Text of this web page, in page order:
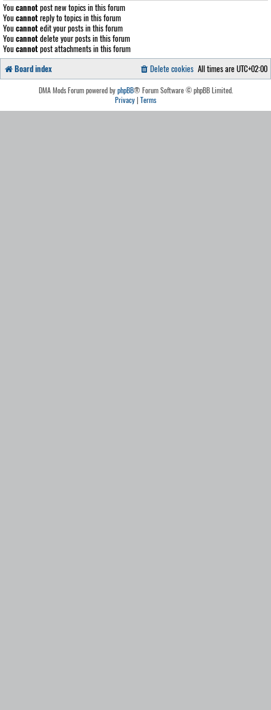
You cannotpost new topics in this forum
You cannotreply to topics in this forum
You cannotedit your posts in this forum
You cannotdelete your posts in this forum
You cannotpost attachments in this forum
Board index
All times are UTC+02:00
Delete cookies
DMA Mods Forum powered byphpBB® Forum Software © phpBB Limited.
Privacy| Terms